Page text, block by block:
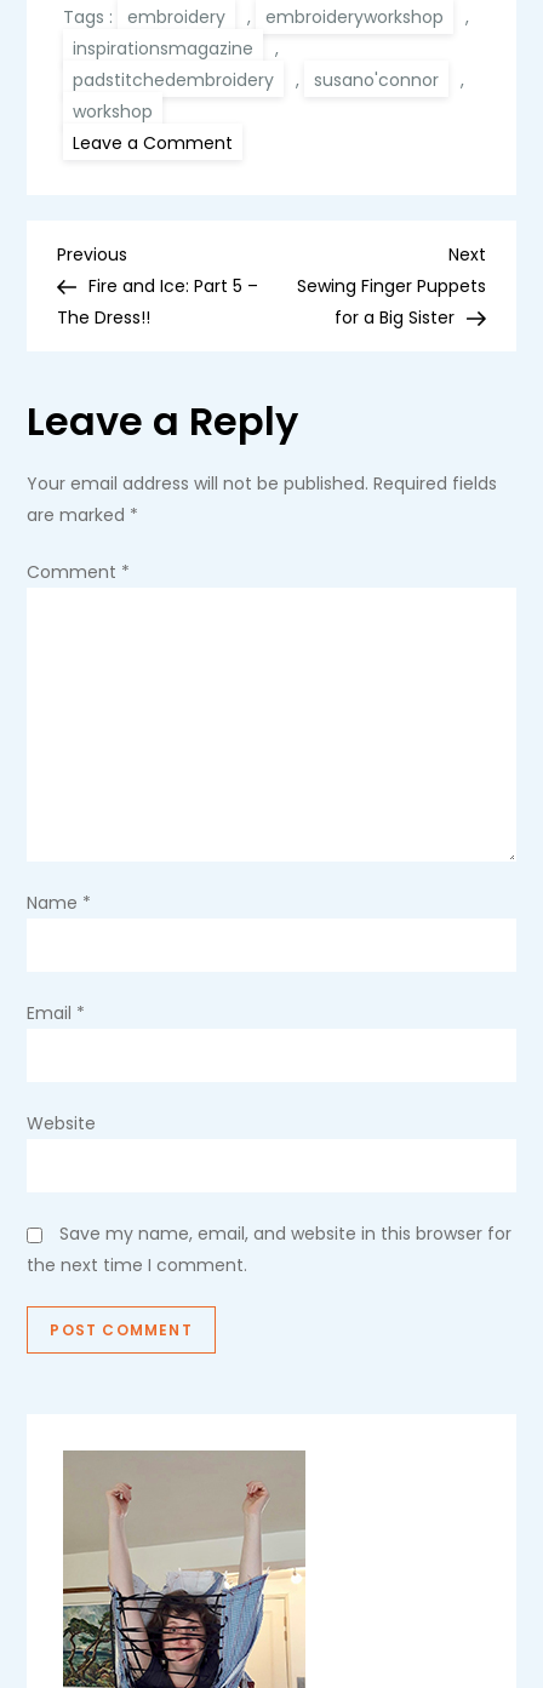
Tags :
embroidery , embroideryworkshop
,
inspirationsmagazine
,
padstitchedembroidery
, susano'connor
,
workshop
Leave a Comment
Pad
P
o
t
n
i
n
Previous
Post
Previous
Fire and Ice: Part 5 –
The Dress!!
Next
Post
Next
Sewing Finger Puppets
for a Big Sister
Leave a Reply
Your email address will not be published. Required fields
are marked *
Comment *
Name *
Email *
Website
Save my name, email, and website in this browser for
the next time I comment.